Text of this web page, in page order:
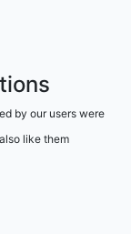
by our users were
like them